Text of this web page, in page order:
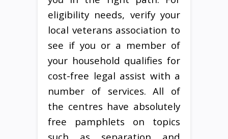
eligibility needs, verify your
local veterans association to
see if you or a member of
your household qualifies for
cost-free legal assist with a
number of services. All of
the centres have absolutely
free pamphlets on topics